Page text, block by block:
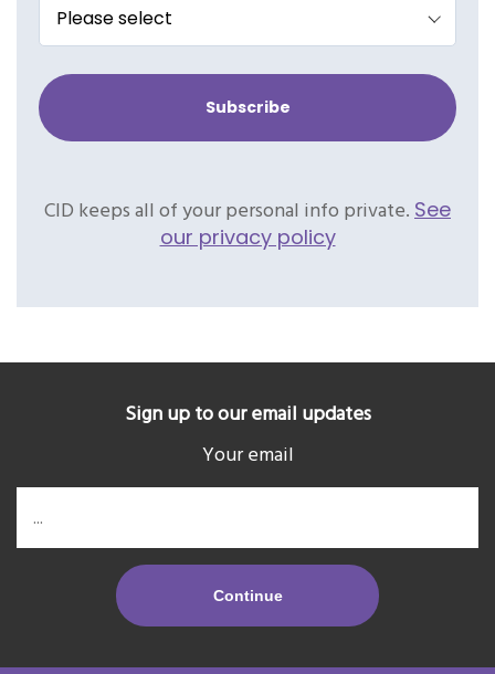
CID keeps all of your personal info private. See
our privacy policy
Sign up to our email updates
Your email